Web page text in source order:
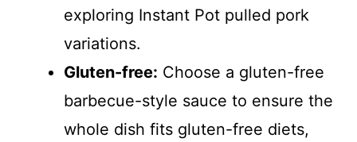
exploring Instant Pot pulled pork
variations.
Gluten-free: Choose a gluten-free
barbecue-style sauce to ensure the
whole dish fits gluten-free diets,